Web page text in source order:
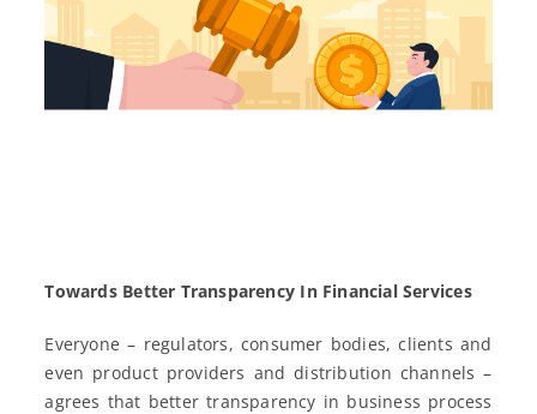
Towards Better Transparency In Financial Services
Everyone – regulators, consumer bodies, clients and
even product providers and distribution channels –
agrees that better transparency in business process